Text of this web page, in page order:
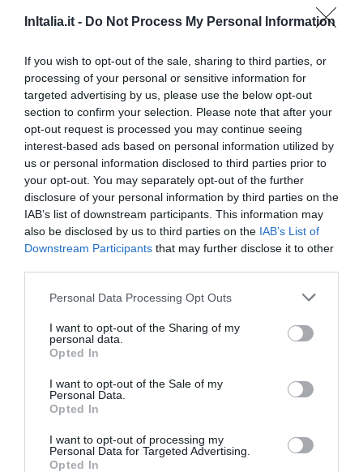
InItalia.it - Do Not Process My Personal Information
If you wish to opt-out of the sale, sharing to third parties, or
processing of your personal or sensitive information for
targeted advertising by us, please use the below opt-out
section to confirm your selection. Please note that after your
opt-out request is processed you may continue seeing
interest-based ads based on personal information utilized by
us or personal information disclosed to third parties prior to
your opt-out. You may separately opt-out of the further
disclosure of your personal information by third parties on the
IAB’s list of downstream participants. This information may
also be disclosed by us to third parties on the IAB’s List of
Downstream Participants that may further disclose it to other
Personal Data Processing Opt Outs
I want to opt-out of the Sharing of my
personal data.
Opted In
I want to opt-out of the Sale of my
Personal Data.
Opted In
I want to opt-out of processing my
Personal Data for Targeted Advertising.
Opted In
TARIFFE
7.56 kmdal centro
Buono 7.9
Residence Nuove Terme
9.38 kmdal centro
Eccezionale 10 /10
TARIFFE
8.99 kmdal centro
11.24 km
Eccellente 9/10